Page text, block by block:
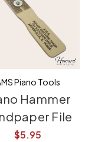
Piano Tools
Hammer
File
$5.95